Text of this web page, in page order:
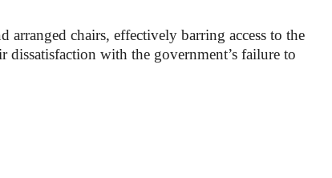
arranged chairs, effectively barring access to the
dissatisfaction with the government’s failure to